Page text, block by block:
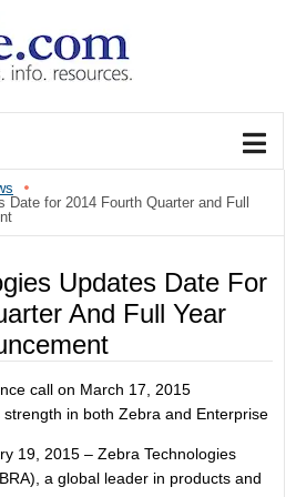
Date for 2014 Fourth Quarter and Full
Updates Date For
And Full Year
call on March 17, 2015
in both Zebra and Enterprise
19, 2015 ‒ Zebra Technologies
a global leader in products and